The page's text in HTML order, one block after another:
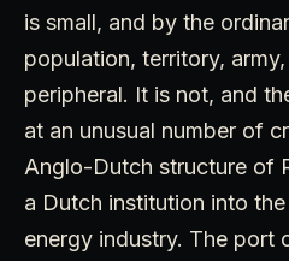
is small, and by the
population, territory,
peripheral. It is not, and
at an unusual number of
Anglo-Dutch structure of
a Dutch institution into
energy industry. The port